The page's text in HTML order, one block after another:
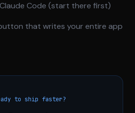
Code (start there first)
that writes your entire app
to ship faster?